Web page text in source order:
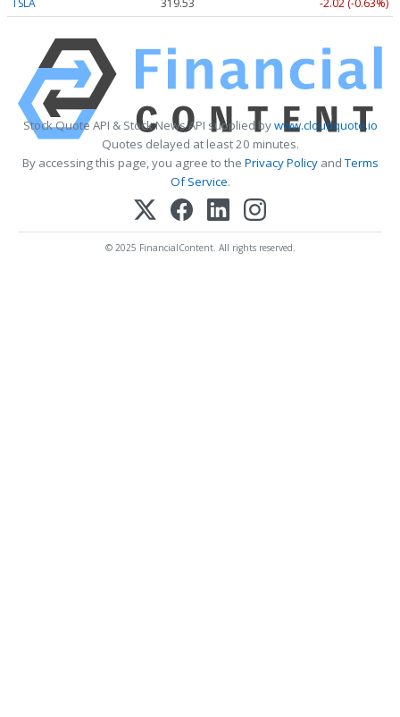
TSLA 319.53 -2.02 (-0.63%)
Stock Quote API & Stock News API supplied bywww.cloudquote.io
Quotes delayed at least 20 minutes.
By accessing this page, you agree to the Privacy PolicyandTerms
Of Service.
© 2025 FinancialContent. All rights reserved.